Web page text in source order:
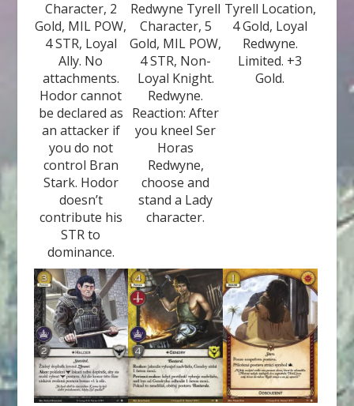
Character, 2
Gold, MIL POW,
4 STR, Loyal
Ally. No
attachments.
Hodor cannot
be declared as
an attacker if
you do not
control Bran
Stark. Hodor
doesn’t
contribute his
STR to
dominance.
Redwyne Tyrell
Character, 5
Gold, MIL POW,
4 STR, Non-
Loyal Knight.
Redwyne.
Reaction: After
you kneel Ser
Horas
Redwyne,
choose and
stand a Lady
character.
Tyrell Location,
4 Gold, Loyal
Redwyne.
Limited. +3
Gold.